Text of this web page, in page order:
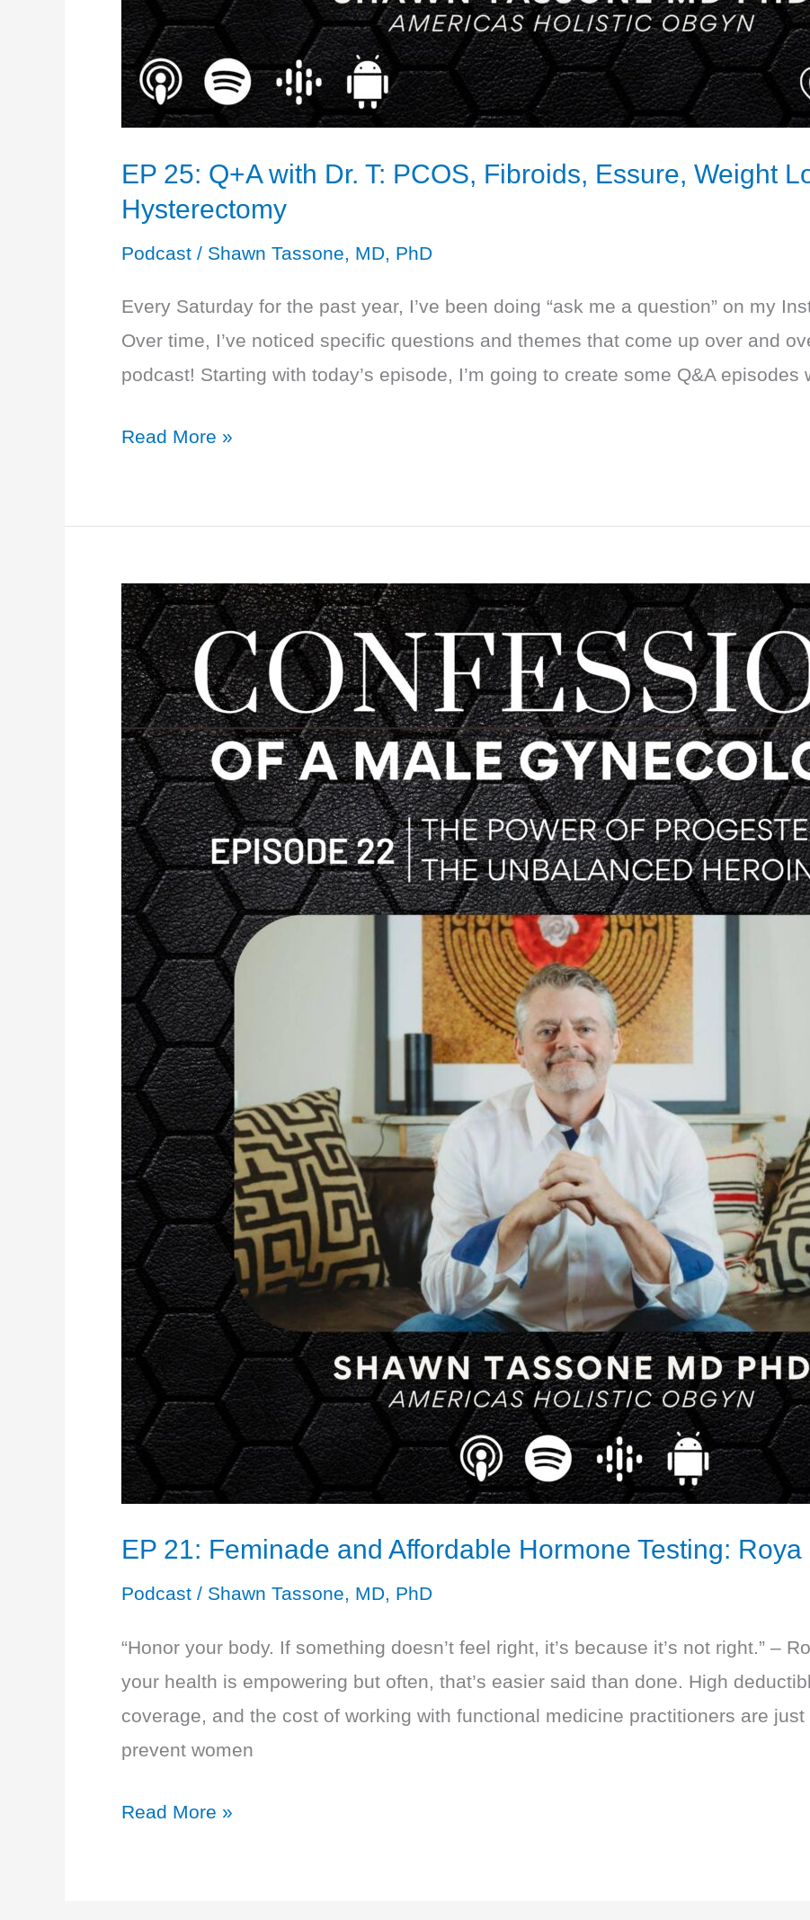
EP 25: Q+A with Dr. T: PCOS, Fibroids, Essure, Weight
Hysterectomy
Podcast / Shawn Tassone, MD, PhD
Every Saturday for the past year, I’ve been doing “ask me a question” on my
Over time, I’ve noticed specific questions and themes that come up over and
podcast! Starting with today’s episode, I’m going to create some Q&A
EP
T:
PCOS,
Fibroids,
Essure,
Weight
Loss,
Hormones
and
Hysterectomy
Read More »
EP 21: Feminade and Affordable Hormone Testing:
Podcast / Shawn Tassone, MD, PhD
“Honor your body. If something doesn’t feel right, it’s because it’s not right.” –
your health is empowering but often, that’s easier said than done. High
coverage, and the cost of working with functional medicine practitioners are
prevent women
EP
Read More »